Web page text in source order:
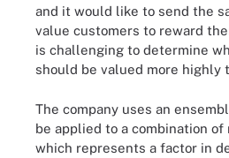
and it would like to send the
value customers to reward
is challenging to determine
should be valued more highly
The company uses an
be applied to a combination of
which represents a factor in